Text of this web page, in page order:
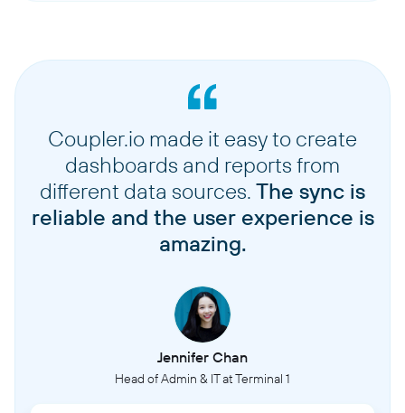
Coupler.io made it easy to create
dashboards and reports from
different data sources. The sync is
reliable and the user experience is
amazing.
Jennifer Chan
Head of Admin & IT at Terminal 1